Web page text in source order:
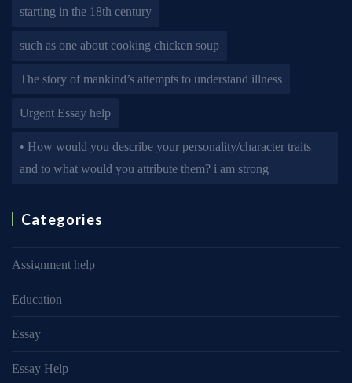
starting in the 18th century
such as one about cooking chicken soup
The story of mankind’s attempts to understand illness
Urgent Essay help
• How would you describe your personality/character traits
and to what would you attribute them? i am strong
Categories
Assignment help
Education
Essay
Essay Help